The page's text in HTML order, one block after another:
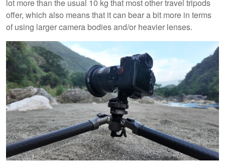
lot more than the usual 10 kg that most other travel tripods
offer, which also means that it can bear a bit more in terms
of using larger camera bodies and/or heavier lenses.